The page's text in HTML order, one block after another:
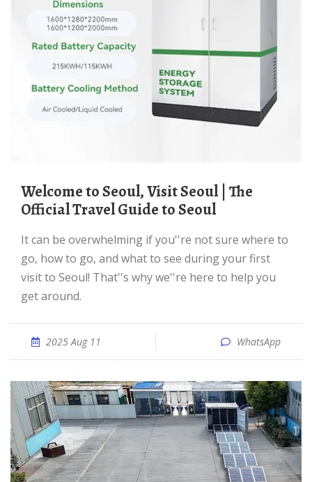
Welcome to Seoul, Visit Seoul | The
Official Travel Guide to Seoul
It can be overwhelming if you''re not sure where to
go, how to go, and what to see during your first
visit to Seoul! That''s why we''re here to help you
get around.
2025 Aug 11 WhatsApp